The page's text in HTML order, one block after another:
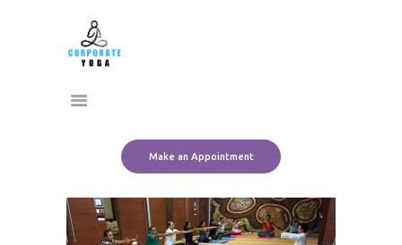
Make an Appointment
CORPORATE YOGA
Home
About Us
Team